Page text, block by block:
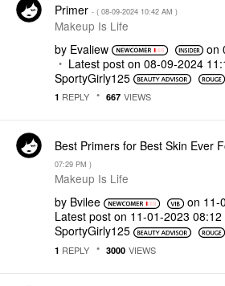
Primer - ( ‎08-09-2024 10:42 AM )
Makeup Is Life
by Evaliew on
Latest post on ‎08-09-2024
SportyGirly125
1 REPLY 667 VIEWS
Best Primers for Best Skin Ever
07:29 PM )
Makeup Is Life
by Bvilee on ‎11-
Latest post on ‎11-01-2023 08:12
SportyGirly125
1 REPLY 3000 VIEWS